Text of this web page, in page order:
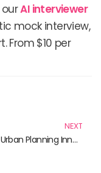
ourAI interviewer
mock interview,
From $10 per
NEXT
Exploring Urban Planning Innovations: Books That Shape Our Cities